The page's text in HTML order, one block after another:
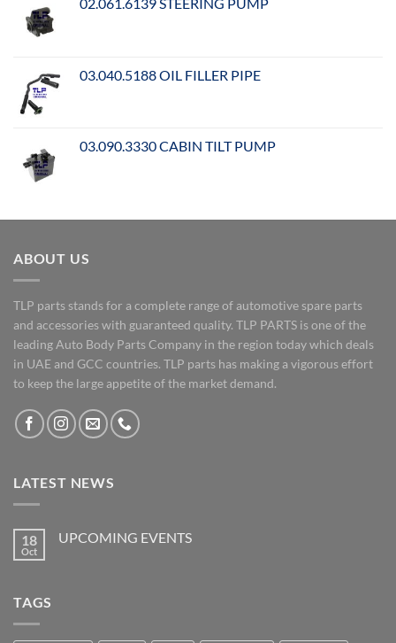
03.040.5188 OIL FILLER PIPE
03.090.3330 CABIN TILT PUMP
ABOUT US
TLP parts stands for a complete range of automotive spare parts
and accessories with guaranteed quality. TLP PARTS is one of the
leading Auto Body Parts Company in the region today which deals
in UAE and GCC countries. TLP parts has making a vigorous effort
to keep the large appetite of the market demand.
LATEST NEWS
18
Oct
UPCOMING EVENTS
TAGS